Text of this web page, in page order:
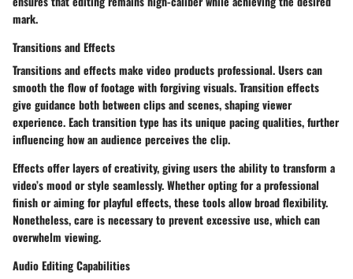
mark.
Transitions and Effects
Transitions and effects make video products professional. Users can
smooth the flow of footage with forgiving visuals. Transition effects
give guidance both between clips and scenes, shaping viewer
experience. Each transition type has its unique pacing qualities, further
influencing how an audience perceives the clip.
Effects offer layers of creativity, giving users the ability to transform a
video’s mood or style seamlessly. Whether opting for a professional
finish or aiming for playful effects, these tools allow broad flexibility.
Nonetheless, care is necessary to prevent excessive use, which can
overwhelm viewing.
Audio Editing Capabilities